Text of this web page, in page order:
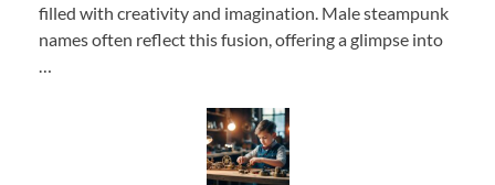
filled with creativity and imagination. Male steampunk
names often reflect this fusion, offering a glimpse into